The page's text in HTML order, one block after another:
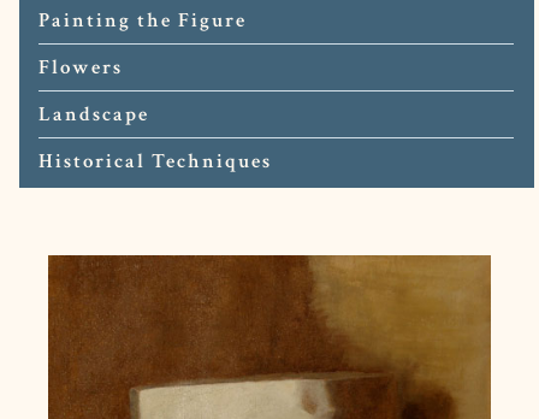
Painting the Figure
Flowers
Landscape
Historical Techniques